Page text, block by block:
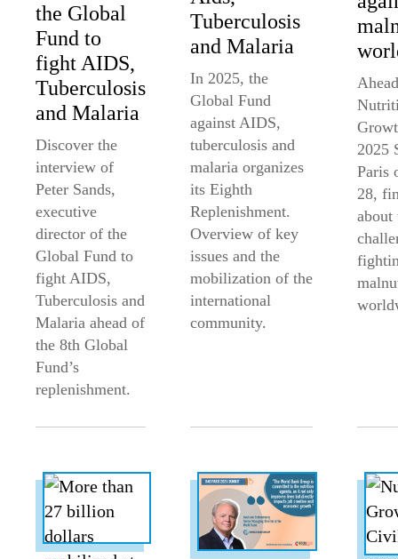
the Global
Fund to
fight AIDS,
Tuberculosis
and Malaria
Discover the
interview of
Peter Sands,
executive
director of the
Global Fund to
fight AIDS,
Tuberculosis and
Malaria ahead of
the 8th Global
Fund’s
replenishment.
Tuberculosis
and Malaria
In 2025, the
Global Fund
against AIDS,
tuberculosis and
malaria organizes
its Eighth
Replenishment.
Overview of key
issues and the
mobilization of the
international
community.
2025
Paris
28,
about